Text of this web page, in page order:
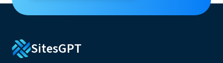
SitesGPT